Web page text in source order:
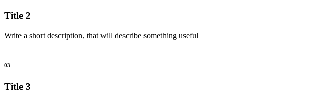
Title 2
Write a short description, that will describe something useful
03
Title 3